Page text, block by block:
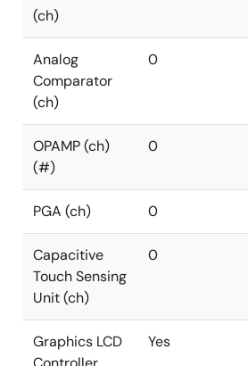
(ch)
Analog
Comparator
(ch)
0
OPAMP (ch)
(#)
0
PGA (ch) 0
Capacitive
Touch Sensing
Unit (ch)
0
Graphics LCD
Yes